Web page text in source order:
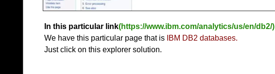
In this particular link(https://www.ibm.com/analytics/us/en/db2/)
We have this particular page that is IBM DB2 databases.
Just click on this explorer solution.